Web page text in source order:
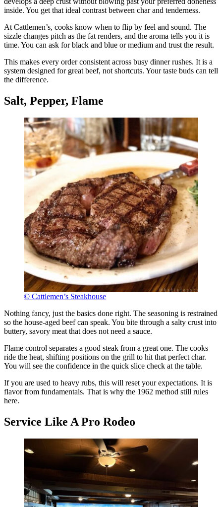
inside. You get that ideal contrast between char and tenderness.
At Cattlemen’s, cooks know when to flip by feel and sound. The
sizzle changes pitch as the fat renders, and the aroma tells you it is
time. You can ask for black and blue or medium and trust the result.
This makes every order consistent across busy dinner rushes. It is a
system designed for great beef, not shortcuts. Your taste buds can tell
the difference.
Salt, Pepper, Flame
© Cattlemen’s Steakhouse
Nothing fancy, just the basics done right. The seasoning is restrained
so the house-aged beef can speak. You bite through a salty crust into
buttery, savory meat that does not need a sauce.
Flame control separates a good steak from a great one. The cooks
ride the heat, shifting positions on the grill to hit that perfect char.
You will see the confidence in the quick slice check at the table.
If you are used to heavy rubs, this will reset your expectations. It is
flavor from fundamentals. That is why the 1962 method still rules
here.
Service Like A Pro Rodeo